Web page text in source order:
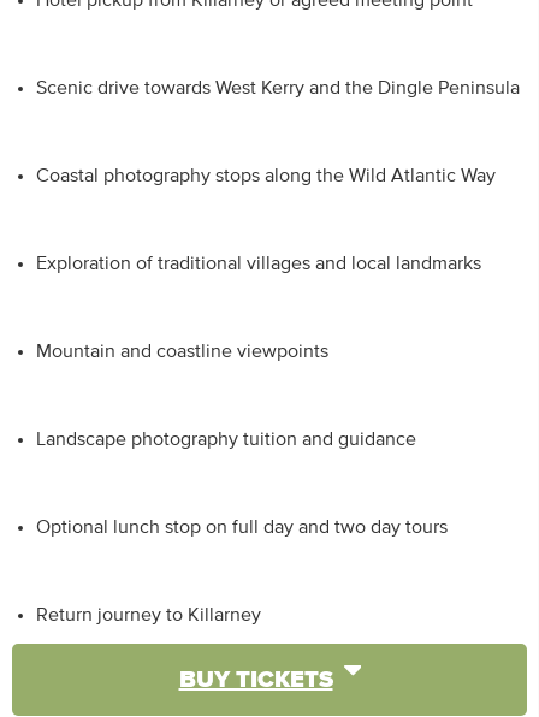
Scenic drive towards West Kerry and the Dingle Peninsula
Coastal photography stops along the Wild Atlantic Way
Exploration of traditional villages and local landmarks
Mountain and coastline viewpoints
Landscape photography tuition and guidance
Optional lunch stop on full day and two day tours
Return journey to Killarney
BUY TICKETS